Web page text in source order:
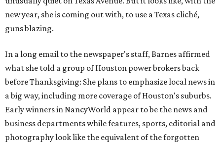
new year, she is coming out with, to use a Texas cliché,
guns blazing.
In a long email to the newspaper's staff, Barnes affirmed
what she told a group of Houston power brokers back
before Thanksgiving: She plans to emphasize local news in
a big way, including more coverage of Houston's suburbs.
Early winners in NancyWorld appear to be the news and
business departments while features, sports, editorial and
photography look like the equivalent of the forgotten